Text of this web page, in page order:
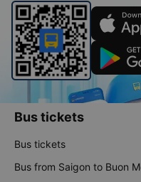
Bus tickets
Bus tickets
Bus from Saigon to Buon